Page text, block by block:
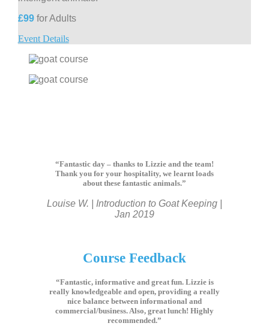
£99for Adults
Event Details
“Fantastic day – thanks to Lizzie and the team!
Thank you for your hospitality, we learnt loads
about these fantastic animals.”
Louise W. | Introduction to Goat Keeping |
Jan 2019
Course Feedback
“Fantastic, informative and great fun. Lizzie is
really knowledgeable and open, providing a really
nice balance between informational and
commercial/business. Also, great lunch! Highly
recommended.”